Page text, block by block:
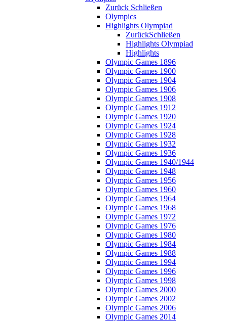
Zurück Schließen
Olympics
Highlights Olympiad
ZurückSchließen
Highlights Olympiad
Highlights
Olympic Games 1896
Olympic Games 1900
Olympic Games 1904
Olympic Games 1906
Olympic Games 1908
Olympic Games 1912
Olympic Games 1920
Olympic Games 1924
Olympic Games 1928
Olympic Games 1932
Olympic Games 1936
Olympic Games 1940/1944
Olympic Games 1948
Olympic Games 1956
Olympic Games 1960
Olympic Games 1964
Olympic Games 1968
Olympic Games 1972
Olympic Games 1976
Olympic Games 1980
Olympic Games 1984
Olympic Games 1988
Olympic Games 1994
Olympic Games 1996
Olympic Games 1998
Olympic Games 2000
Olympic Games 2002
Olympic Games 2006
Olympic Games 2014